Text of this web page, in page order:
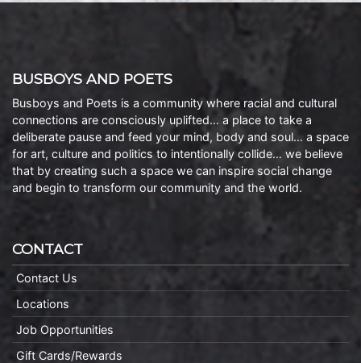
BUSBOYS AND POETS
Busboys and Poets is a community where racial and cultural
connections are consciously uplifted… a place to take a
deliberate pause and feed your mind, body and soul… a space
for art, culture and politics to intentionally collide… we believe
that by creating such a space we can inspire social change
and begin to transform our community and the world.
CONTACT
Contact Us
Locations
Job Opportunities
Gift Cards/Rewards